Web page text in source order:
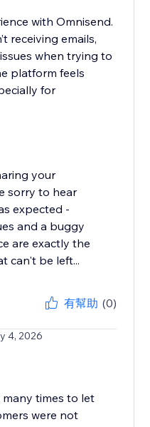
with Omnisend.
receiving emails,
when trying to
platform feels
for
your
sorry to hear
expected -
and a buggy
are exactly the
can't be left...
有幫助 (0)
4, 2026
times to let
were not